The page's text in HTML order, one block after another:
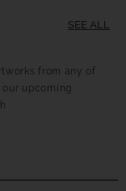
SEE ALL
from any of
upcoming